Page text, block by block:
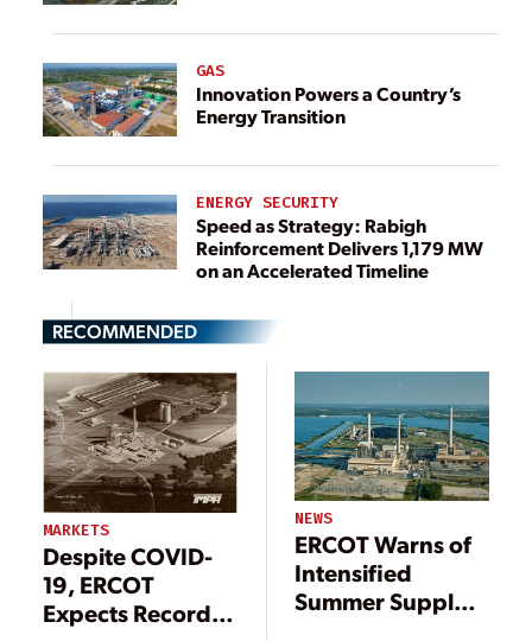
GAS
Innovation Powers a Country’s
Energy Transition
ENERGY SECURITY
Speed as Strategy: Rabigh
Reinforcement Delivers 1,179 MW
on an Accelerated Timeline
RECOMMENDED
MARKETS
Despite COVID-
19, ERCOT
Expects Record
NEWS
ERCOT Warns of
Intensified
Summer Supply